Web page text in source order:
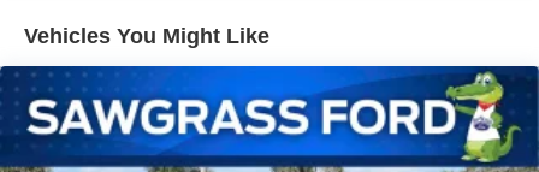
360L, Speed control, Split folding rear seat, Steering
wheel mounted audio controls, SYNC 4, Tachometer,
Telescoping steering wheel, Tilt steering wheel, Traction
control, Trip computer, Variably intermittent wipers,
Wheels: 17 Carbonized Gray-Painted Aluminum.
Vehicles You Might Like